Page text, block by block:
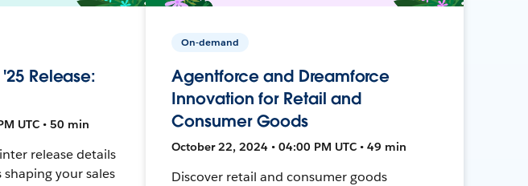
Release:
UTC • 50 min
release details
your sales
On-demand
Agentforce and Dreamforce
Innovation for Retail and
Consumer Goods
October 22, 2024 • 04:00 PM UTC • 49 min
Discover retail and consumer goods